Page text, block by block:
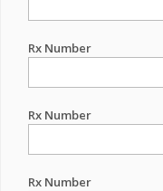
Rx Number
Rx Number
Rx Number